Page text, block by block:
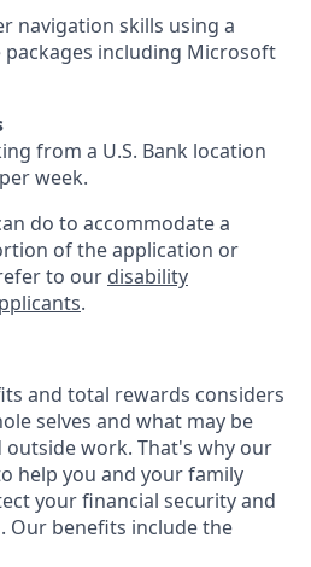
navigation skills using a
including Microsoft
from a U.S. Bank location
week.
do to accommodate a
of the application or
to our disability
.
and total rewards considers
selves and what may be
work. That's why our
help you and your family
your financial security and
Our benefits include the